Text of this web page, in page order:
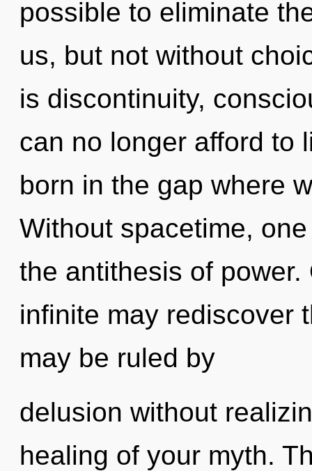
possible to eliminate
us, but not without
is discontinuity,
can no longer afford to
born in the gap where
Without spacetime,
the antithesis of
infinite may rediscover
may be ruled by
delusion without
healing of your myth.